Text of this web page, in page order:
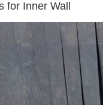
for Inner Wall